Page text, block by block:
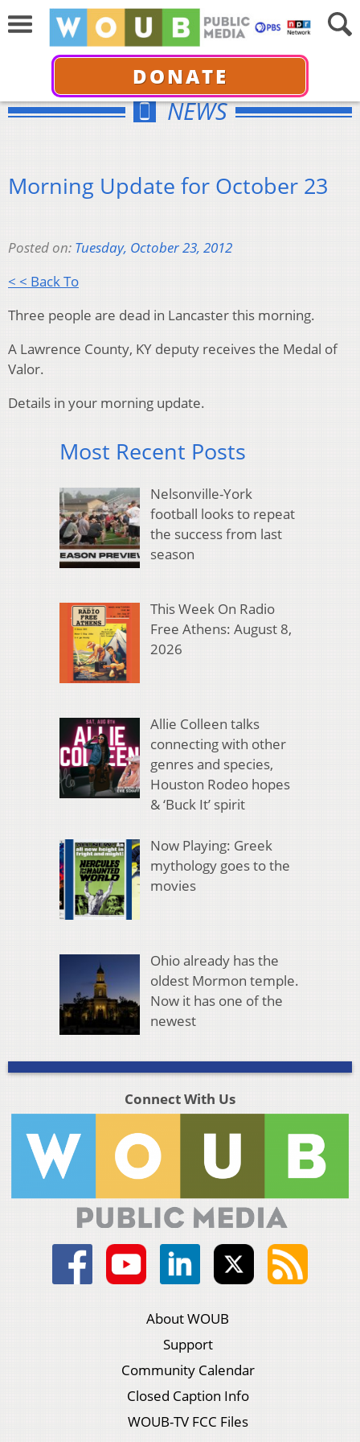
DONATE
NEWS
Morning Update for October 23
Posted on: Tuesday, October 23, 2012
< < Back To
Three people are dead in Lancaster this morning.
A Lawrence County, KY deputy receives the Medal of
Valor.
Details in your morning update.
Most Recent Posts
Nelsonville-York
football looks to repeat
the success from last
season
This Week On Radio
Free Athens: August 8,
2026
Allie Colleen talks
connecting with other
genres and species,
Houston Rodeo hopes
& ‘Buck It’ spirit
Now Playing: Greek
mythology goes to the
movies
Ohio already has the
oldest Mormon temple.
Now it has one of the
newest
Connect With Us
About WOUB
Support
Community Calendar
Closed Caption Info
WOUB-TV FCC Files